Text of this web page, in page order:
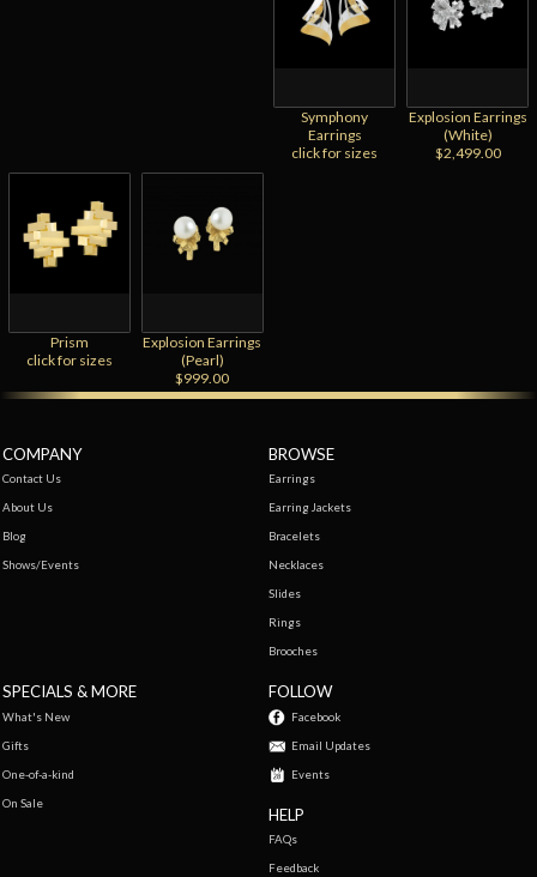
Symphony
Earrings
click for sizes
Explosion Earrings
(White)
$2,499.00
Prism
click for sizes
Explosion Earrings
(Pearl)
$999.00
COMPANY
Contact Us
About Us
Blog
Shows/Events
BROWSE
Earrings
Earring Jackets
Bracelets
Necklaces
Slides
Rings
Brooches
SPECIALS & MORE
What's New
Gifts
One-of-a-kind
On Sale
FOLLOW
Facebook
Email Updates
Events
HELP
FAQs
Feedback